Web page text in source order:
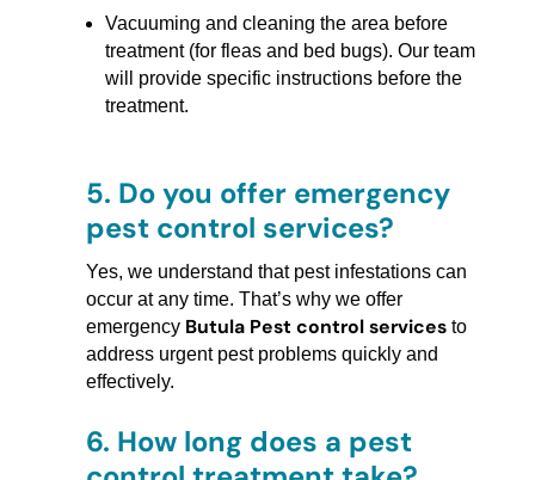
Vacuuming and cleaning the area before
treatment (for fleas and bed bugs). Our team
will provide specific instructions before the
treatment.
5. Do you offer emergency
pest control services?
Yes, we understand that pest infestations can
occur at any time. That’s why we offer
emergency Butula Pest control servicesto
address urgent pest problems quickly and
effectively.
6. How long does a pest